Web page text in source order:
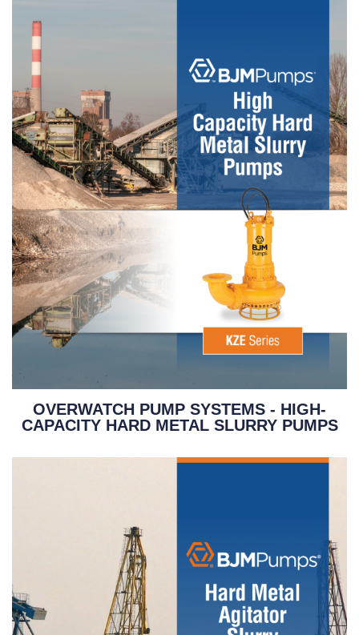
OVERWATCH PUMP SYSTEMS - HIGH-
CAPACITY HARD METAL SLURRY PUMPS